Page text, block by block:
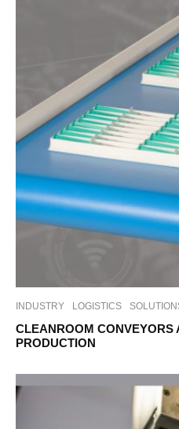
INDUSTRY LOGISTICS
CLEANROOM CONVEYORS
PRODUCTION